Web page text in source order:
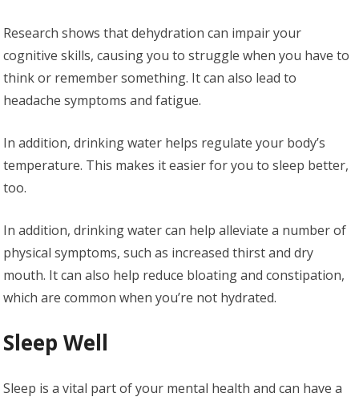
Research shows that dehydration can impair your
cognitive skills, causing you to struggle when you have to
think or remember something. It can also lead to
headache symptoms and fatigue.
In addition, drinking water helps regulate your body’s
temperature. This makes it easier for you to sleep better,
too.
In addition, drinking water can help alleviate a number of
physical symptoms, such as increased thirst and dry
mouth. It can also help reduce bloating and constipation,
which are common when you’re not hydrated.
Sleep Well
Sleep is a vital part of your mental health and can have a